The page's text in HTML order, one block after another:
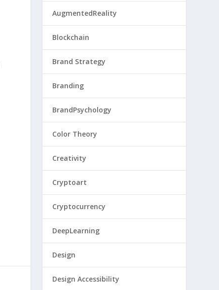
AugmentedReality
Blockchain
Brand Strategy
Branding
BrandPsychology
Color Theory
Creativity
Cryptoart
Cryptocurrency
DeepLearning
Design
Design Accessibility